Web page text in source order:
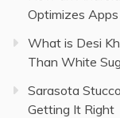
Optimizes
What is Desi
Than White
Sarasota
Getting It Right